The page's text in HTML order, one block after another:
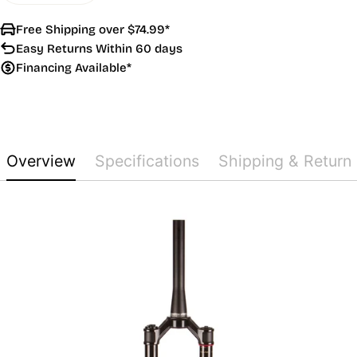
Free Shipping over $74.99*
Easy Returns Within 60 days
Financing Available*
Overview Specifications Shipping & Return